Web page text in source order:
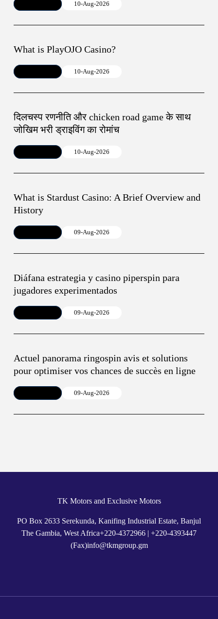
10-Aug-2026
What is PlayOJO Casino?
10-Aug-2026
दिलचस्प रणनीति और chicken road game के साथ
जोखिम भरी ड्राइविंग का रोमांच
10-Aug-2026
What is Stardust Casino: A Brief Overview and
History
09-Aug-2026
Diáfana estrategia y casino piperspin para
jugadores experimentados
09-Aug-2026
Actuel panorama ringospin avis et solutions
pour optimiser vos chances de succès en ligne
09-Aug-2026
TK Motors and Exclusive Motors
PO Box 2633 Serekunda, Kanifing Industrial Estate, Banjul
The Gambia, West Africa+220-4372966 | +220-4393447
(Fax)info@tkmgroup.gm